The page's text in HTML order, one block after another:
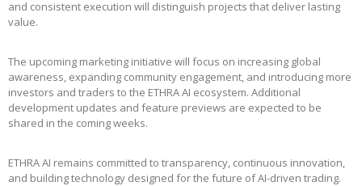
and consistent execution will distinguish projects that deliver lasting
value.
The upcoming marketing initiative will focus on increasing global
awareness, expanding community engagement, and introducing more
investors and traders to the ETHRA AI ecosystem. Additional
development updates and feature previews are expected to be
shared in the coming weeks.
ETHRA AI remains committed to transparency, continuous innovation,
and building technology designed for the future of AI-driven trading.